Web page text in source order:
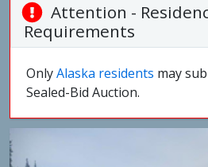
Attention -
Requirements
OnlyAlaska residents may
Sealed-Bid Auction.